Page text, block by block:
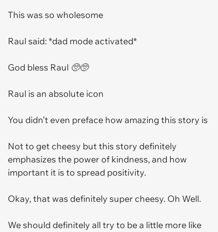
This was so wholesome
Raul said: *dad mode activated*
God bless Raul 🥺🥺
Raul is an absolute icon
You didn’t even preface how amazing this story is
Not to get cheesy but this story definitely
emphasizes the power of kindness, and how
important it is to spread positivity.
Okay, that was definitely super cheesy. Oh Well.
We should definitely all try to be a little more like